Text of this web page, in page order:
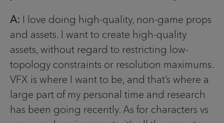
A: I love doing high-quality, non-game props
and assets. I want to create high-quality
assets, without regard to restricting low-
topology constraints or resolution maximums.
VFX is where I want to be, and that’s where a
large part of my personal time and research
has been going recently. As for characters vs